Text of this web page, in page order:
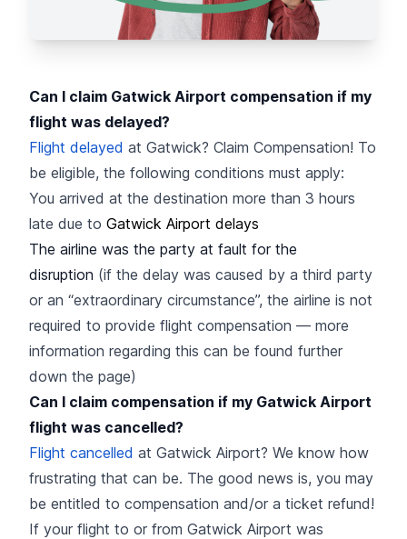
Can I claim Gatwick Airport compensation if my
flight was delayed?
Flight delayed at Gatwick? Claim Compensation! To
be eligible, the following conditions must apply:
You arrived at the destination more than 3 hours
late due to Gatwick Airport delays
The airline was the party at fault for the
disruption (if the delay was caused by a third party
or an “extraordinary circumstance”, the airline is not
required to provide flight compensation — more
information regarding this can be found further
down the page)
Can I claim compensation if my Gatwick Airport
flight was cancelled?
Flight cancelled at Gatwick Airport? We know how
frustrating that can be. The good news is, you may
be entitled to compensation and/or a ticket refund!
If your flight to or from Gatwick Airport was